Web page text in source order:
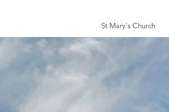
St Mary's Church